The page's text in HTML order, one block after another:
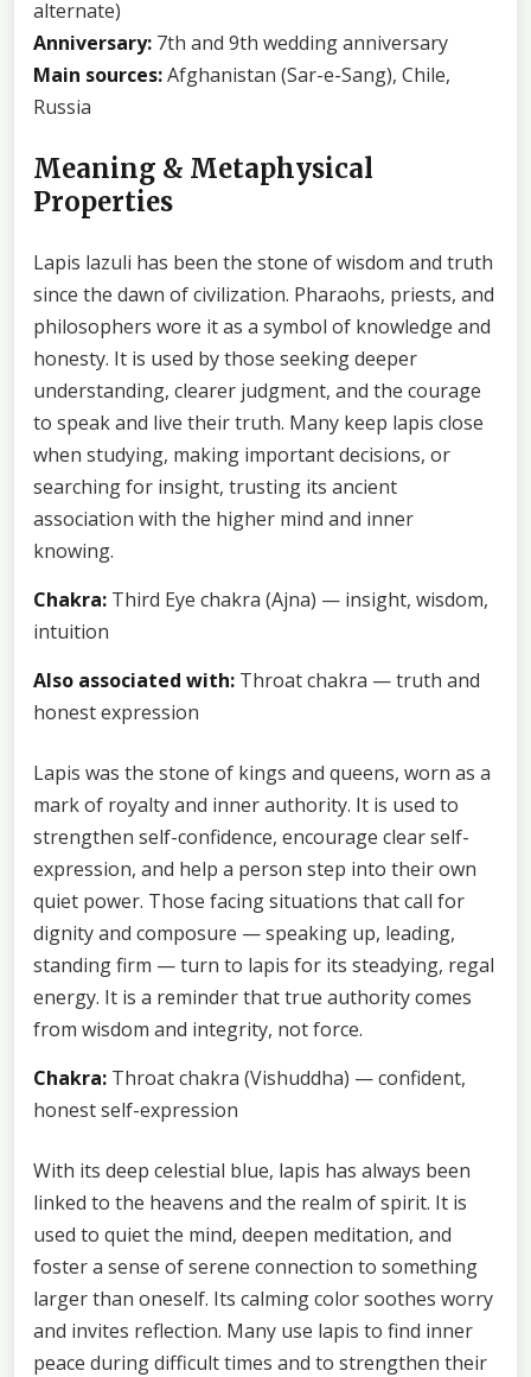
alternate)
Anniversary: 7th and 9th wedding anniversary
Main sources:Afghanistan (Sar-e-Sang), Chile,
Russia
Meaning & Metaphysical
Properties
Lapis lazuli has been the stone of wisdom and truth
since the dawn of civilization. Pharaohs, priests, and
philosophers wore it as a symbol of knowledge and
honesty. It is used by those seeking deeper
understanding, clearer judgment, and the courage
to speak and live their truth. Many keep lapis close
when studying, making important decisions, or
searching for insight, trusting its ancient
association with the higher mind and inner
knowing.
Chakra: Third Eye chakra (Ajna) — insight, wisdom,
intuition
Also associated with: Throat chakra — truth and
honest expression
Lapis was the stone of kings and queens, worn as a
mark of royalty and inner authority. It is used to
strengthen self-confidence, encourage clear self-
expression, and help a person step into their own
quiet power. Those facing situations that call for
dignity and composure — speaking up, leading,
standing firm — turn to lapis for its steadying, regal
energy. It is a reminder that true authority comes
from wisdom and integrity, not force.
Chakra: Throat chakra (Vishuddha) — confident,
honest self-expression
With its deep celestial blue, lapis has always been
linked to the heavens and the realm of spirit. It is
used to quiet the mind, deepen meditation, and
foster a sense of serene connection to something
larger than oneself. Its calming color soothes worry
and invites reflection. Many use lapis to find inner
peace during difficult times and to strengthen their